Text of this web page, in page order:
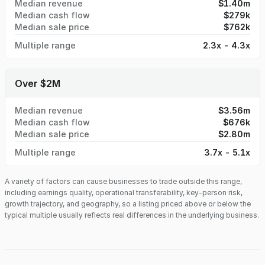
Median revenue
$1.40m
Median cash flow
$279k
Median sale price
$762k
Multiple range
2.3x - 4.3x
Over $2M
Median revenue
$3.56m
Median cash flow
$676k
Median sale price
$2.80m
Multiple range
3.7x - 5.1x
A variety of factors can cause businesses to trade outside this range,
including earnings quality, operational transferability, key-person risk,
growth trajectory, and geography, so a listing priced above or below the
typical multiple usually reflects real differences in the underlying business.